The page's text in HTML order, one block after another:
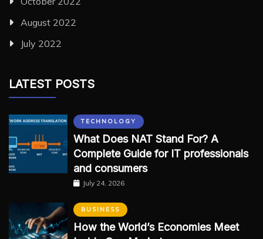
August 2022
July 2022
LATEST POSTS
TECHNOLOGY
What Does NAT Stand For? A
Complete Guide for IT professionals
and consumers
July 24, 2026
BUSINESS
How the World’s Economies Meet